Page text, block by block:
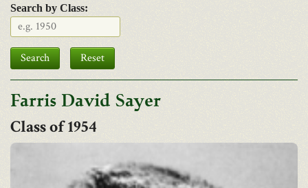
Search by Class:
Date
Search Reset
Farris David Sayer
1954